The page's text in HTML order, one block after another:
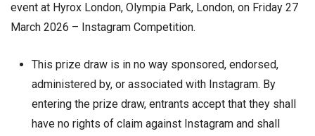
event at Hyrox London, Olympia Park, London, on Friday 27
March 2026 – Instagram Competition.
This prize draw is in no way sponsored, endorsed,
administered by, or associated with Instagram. By
entering the prize draw, entrants accept that they shall
have no rights of claim against Instagram and shall